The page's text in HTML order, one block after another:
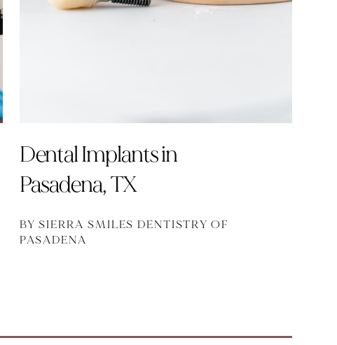
Dental Implants in
Pasadena, TX
BY SIERRA SMILES DENTISTRY OF
PASADENA